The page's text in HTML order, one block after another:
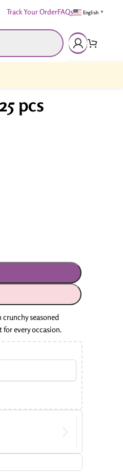
Track Your OrderFAQs English ▼
pcs
crunchy seasoned
for every occasion.